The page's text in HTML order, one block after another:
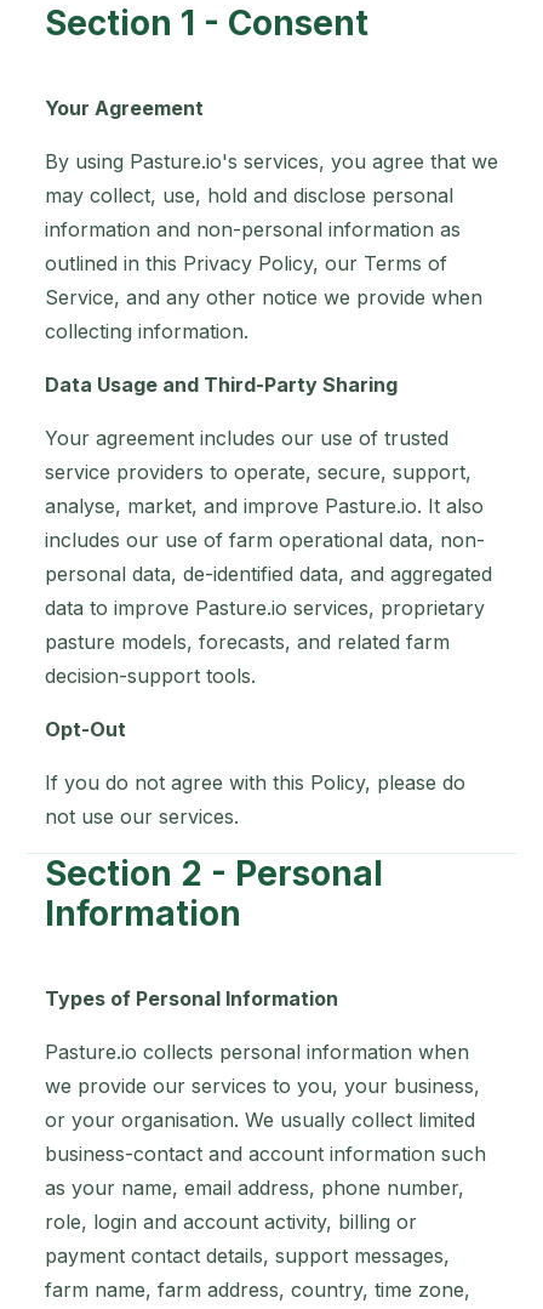
Section 1 - Consent
Your Agreement
By using Pasture.io's services, you agree that we
may collect, use, hold and disclose personal
information and non-personal information as
outlined in this Privacy Policy, our Terms of
Service, and any other notice we provide when
collecting information.
Data Usage and Third-Party Sharing
Your agreement includes our use of trusted
service providers to operate, secure, support,
analyse, market, and improve Pasture.io. It also
includes our use of farm operational data, non-
personal data, de-identified data, and aggregated
data to improve Pasture.io services, proprietary
pasture models, forecasts, and related farm
decision-support tools.
Opt-Out
If you do not agree with this Policy, please do
not use our services.
Section 2 - Personal
Information
Types of Personal Information
Pasture.io collects personal information when
we provide our services to you, your business,
or your organisation. We usually collect limited
business-contact and account information such
as your name, email address, phone number,
role, login and account activity, billing or
payment contact details, support messages,
farm name, farm address, country, time zone,